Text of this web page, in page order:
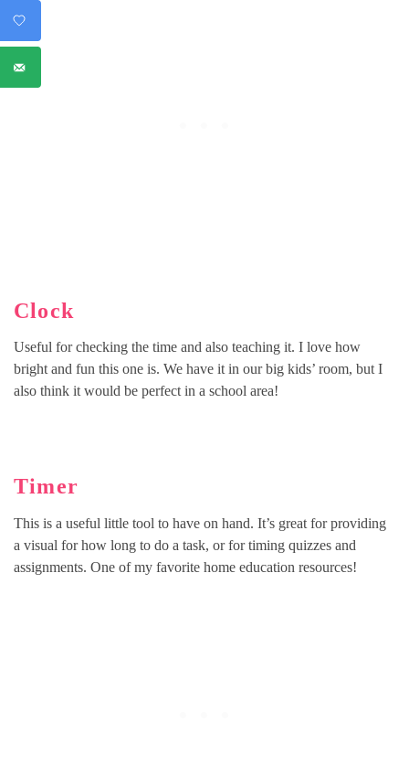
Clock
Useful for checking the time and also teaching it. I love how
bright and fun this one is. We have it in our big kids’ room, but I
also think it would be perfect in a school area!
Timer
This is a useful little tool to have on hand. It’s great for providing
a visual for how long to do a task, or for timing quizzes and
assignments. One of my favorite home education resources!